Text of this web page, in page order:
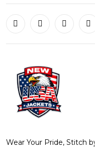
Wear Your Pride, Stitch